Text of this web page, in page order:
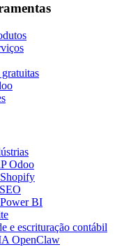
Odoo
BI
e escrituração contábil
OpenClaw